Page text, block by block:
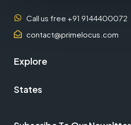
Call us free +91 9144400072
contact@primelocus.com
Explore
States